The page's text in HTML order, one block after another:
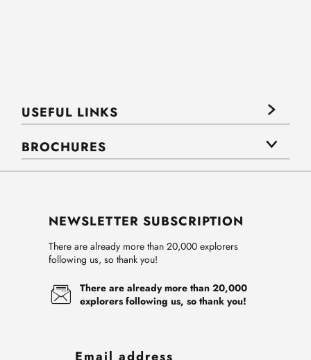
USEFUL LINKS
BROCHURES
NEWSLETTER SUBSCRIPTION
There are already more than 20,000 explorers
following us, so thank you!
There are already more than 20,000
explorers following us, so thank you!